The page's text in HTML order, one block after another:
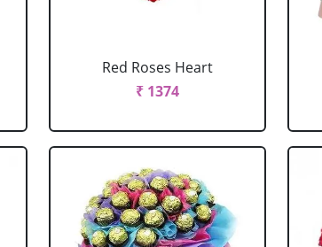
Red Roses Heart
₹ 1374